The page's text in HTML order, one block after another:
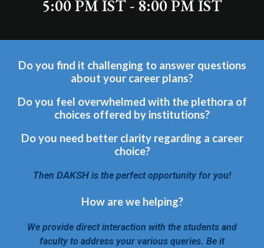
5:00 PM IST - 8:00 PM IST
Do you find it challenging to answer questions
about your career plans?
Do you feel overwhelmed with the plethora of
choices offered by institutions?
Do you need better clarity regarding a career
choice?
Then DAKSH is the perfect opportunity for you!
How are we helping?
We provide direct interaction with the students and
faculty to address your various queries. Be it